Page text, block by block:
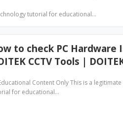
tutorial for educational…
to check PC Hardware
CCTV Tools |
Content Only This is a
for educational…